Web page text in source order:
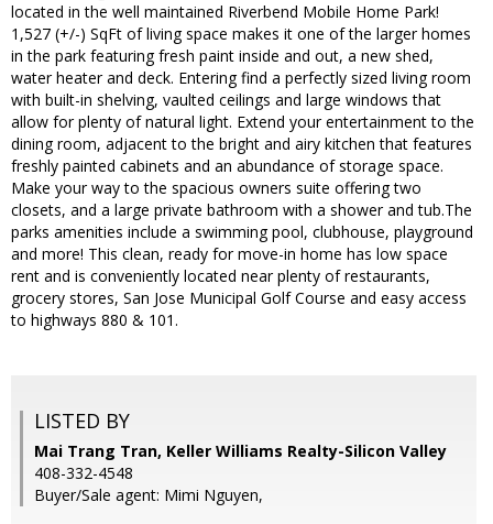
located in the well maintained Riverbend Mobile Home Park!
1,527 (+/-) SqFt of living space makes it one of the larger homes
in the park featuring fresh paint inside and out, a new shed,
water heater and deck. Entering find a perfectly sized living room
with built-in shelving, vaulted ceilings and large windows that
allow for plenty of natural light. Extend your entertainment to the
dining room, adjacent to the bright and airy kitchen that features
freshly painted cabinets and an abundance of storage space.
Make your way to the spacious owners suite offering two
closets, and a large private bathroom with a shower and tub.The
parks amenities include a swimming pool, clubhouse, playground
and more! This clean, ready for move-in home has low space
rent and is conveniently located near plenty of restaurants,
grocery stores, San Jose Municipal Golf Course and easy access
to highways 880 & 101.
LISTED BY
Mai Trang Tran, Keller Williams Realty-Silicon Valley
408-332-4548
Buyer/Sale agent: Mimi Nguyen,